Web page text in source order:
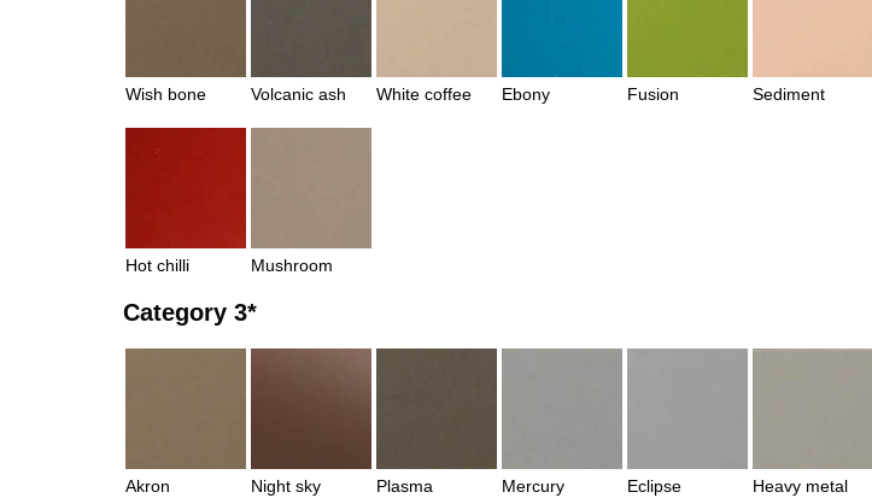
Wish bone Volcanic ash White coffee Ebony Fusion Sediment
Hot chilli Mushroom
Category 3*
Akron Night sky Plasma Mercury Eclipse Heavy metal